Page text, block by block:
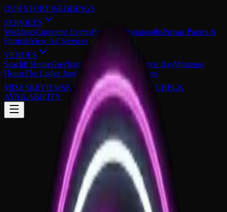
OUR STORYWEDDINGS
SERVICES
WeddingsCorporate EventsPremium PhotoboothsPrivate Parties &
FormalsView All Services
VENUES
Seacliff HouseGreyleigh Kiama The Cove Jervis BayMontrose
HouseThe Lodge Jamberoo
View All 29 Venues
MIXESREVIEWSFAQS 0430 149 851CHECK
AVAILABILITY